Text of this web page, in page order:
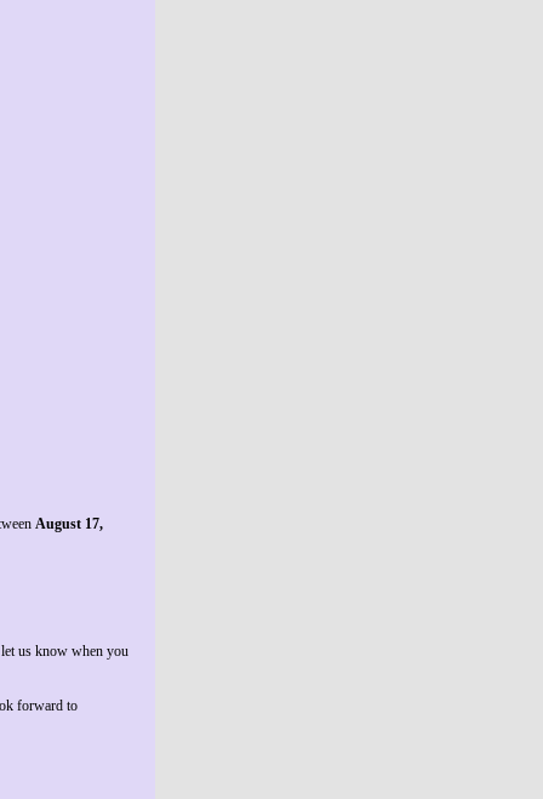
August 17,
us know when you
forward to